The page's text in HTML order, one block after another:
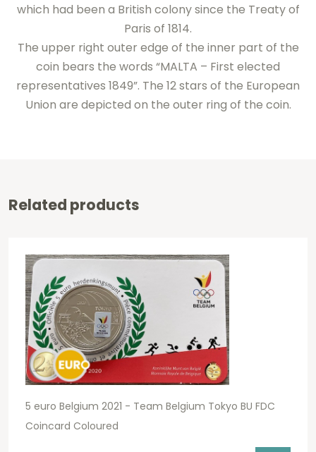
which had been a British colony since the Treaty of
Paris of 1814.
The upper right outer edge of the inner part of the
coin bears the words “MALTA – First elected
representatives 1849”. The 12 stars of the European
Union are depicted on the outer ring of the coin.
Related products
5 euro Belgium 2021 - Team Belgium Tokyo BU FDC
Coincard Coloured